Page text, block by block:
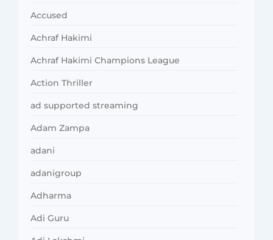
Accused
Achraf Hakimi
Achraf Hakimi Champions League
Action Thriller
ad supported streaming
Adam Zampa
adani
adanigroup
Adharma
Adi Guru